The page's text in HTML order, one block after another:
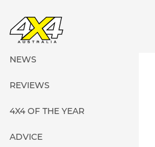
NEWS
REVIEWS
4X4 OF THE YEAR
ADVICE